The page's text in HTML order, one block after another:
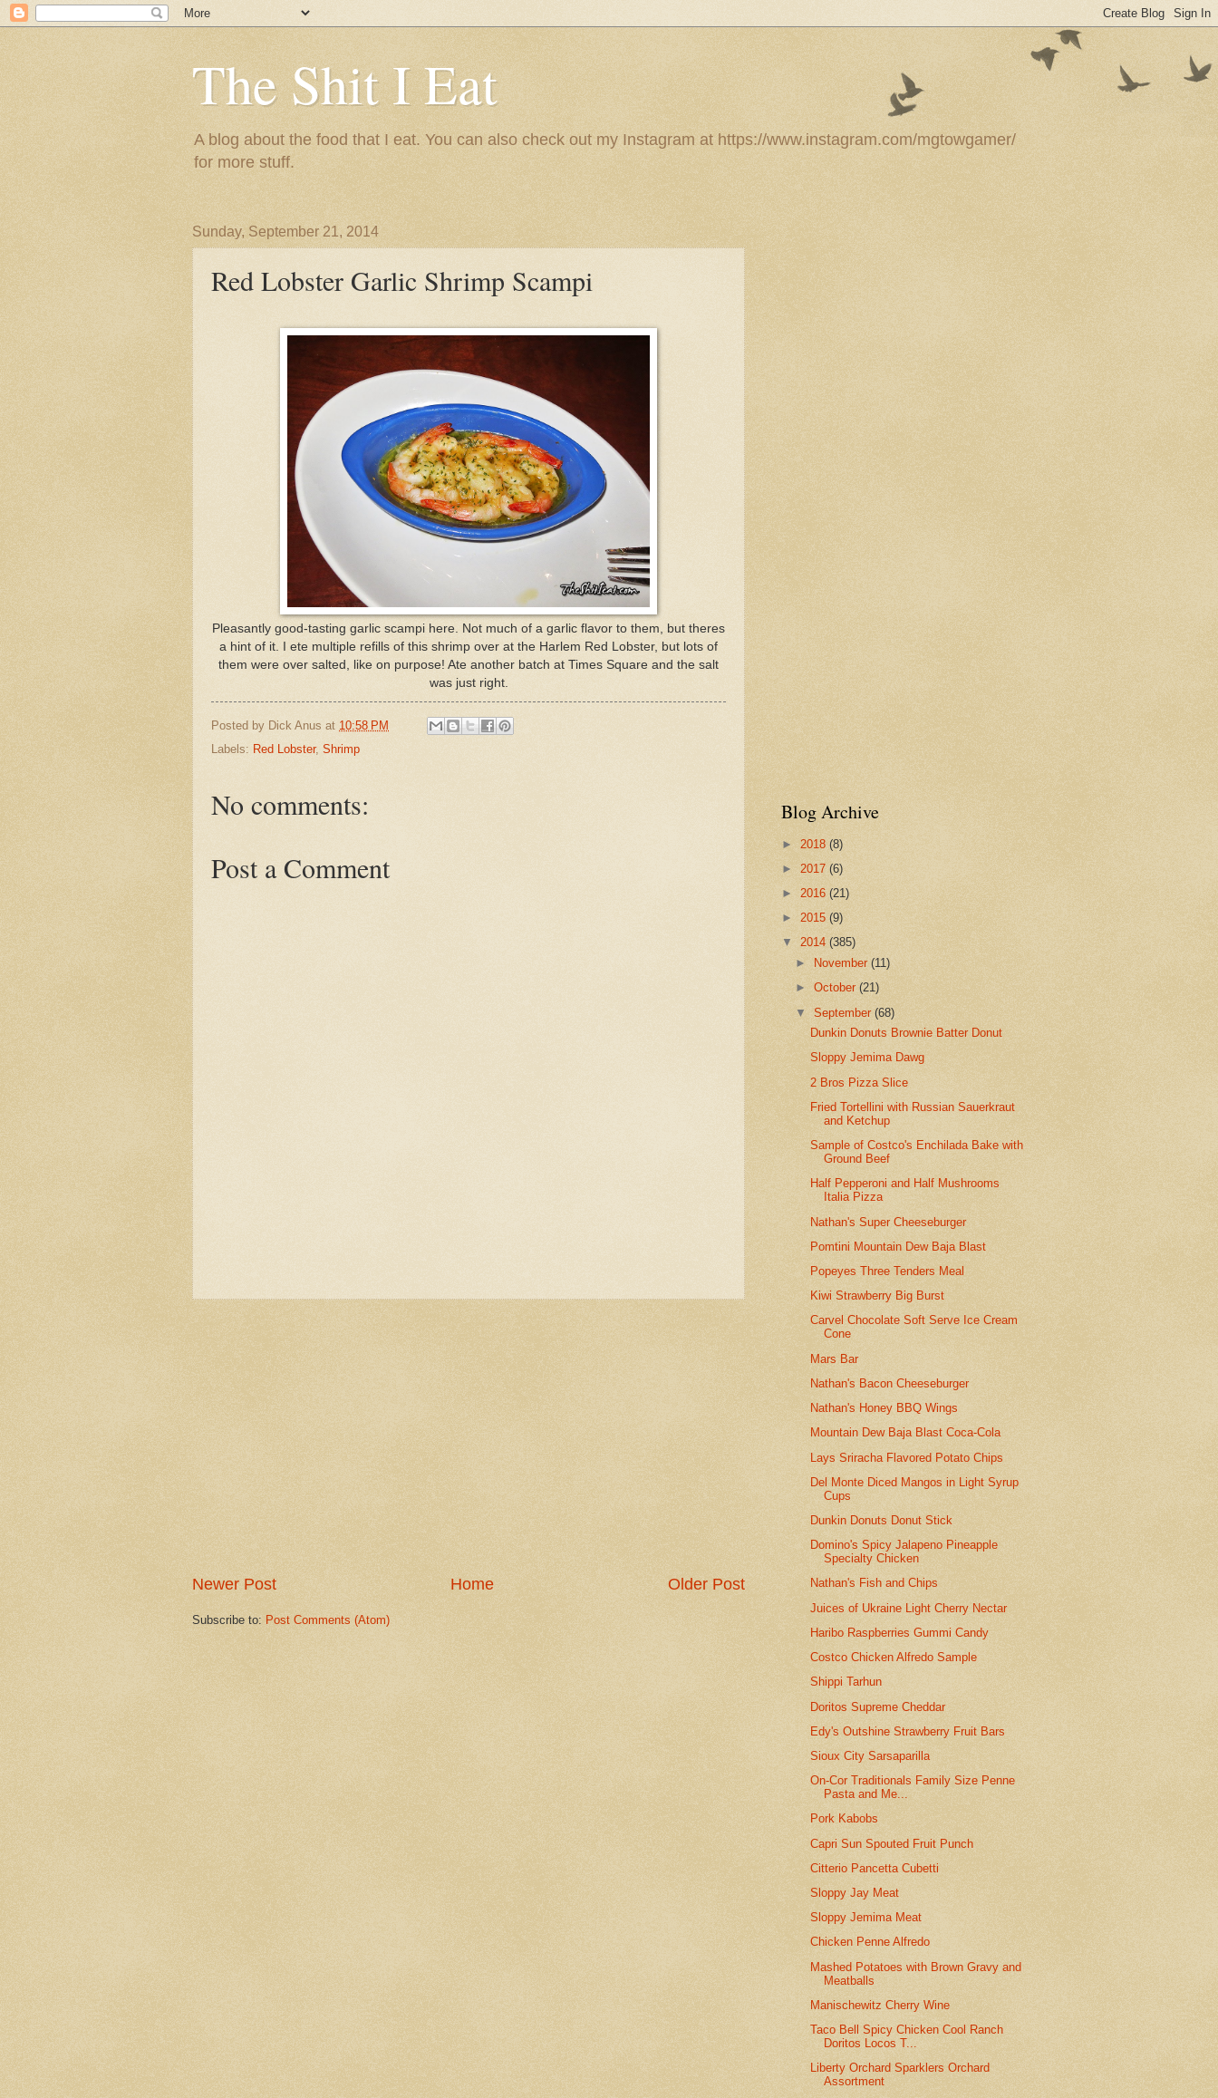
The Shit I Eat
A blog about the food that I eat. You can also check out my Instagram at https://www.instagram.com/mgtowgamer/
for more stuff.
Sunday, September 21, 2014
Red Lobster Garlic Shrimp Scampi
Pleasantly good-tasting garlic scampi here. Not much of a garlic flavor to them, but theres
a hint of it. I ete multiple refills of this shrimp over at the Harlem Red Lobster, but lots of
them were over salted, like on purpose! Ate another batch at Times Square and the salt
was just right.
Posted by Dick Anus at 10:58 PM
Labels: Red Lobster, Shrimp
No comments:
Post a Comment
Newer Post Older Post
Home
Subscribe to: Post Comments (Atom)
Blog Archive
► 2018 (8)
► 2017 (6)
► 2016 (21)
► 2015 (9)
▼ 2014 (385)
►
November(11)
►October(21)
▼September(68)
Dunkin Donuts Brownie Batter Donut
Sloppy Jemima Dawg
2 Bros Pizza Slice
Fried Tortellini with Russian Sauerkraut
and Ketchup
Sample of Costco's Enchilada Bake with
Ground Beef
Half Pepperoni and Half Mushrooms
Italia Pizza
Nathan's Super Cheeseburger
Pomtini Mountain Dew Baja Blast
Popeyes Three Tenders Meal
Kiwi Strawberry Big Burst
Carvel Chocolate Soft Serve Ice Cream
Cone
Mars Bar
Nathan's Bacon Cheeseburger
Nathan's Honey BBQ Wings
Mountain Dew Baja Blast Coca-Cola
Lays Sriracha Flavored Potato Chips
Del Monte Diced Mangos in Light Syrup
Cups
Dunkin Donuts Donut Stick
Domino's Spicy Jalapeno Pineapple
Specialty Chicken
Nathan's Fish and Chips
Juices of Ukraine Light Cherry Nectar
Haribo Raspberries Gummi Candy
Costco Chicken Alfredo Sample
Shippi Tarhun
Doritos Supreme Cheddar
Edy's Outshine Strawberry Fruit Bars
Sioux City Sarsaparilla
On-Cor Traditionals Family Size Penne
Pasta and Me...
Pork Kabobs
Capri Sun Spouted Fruit Punch
Citterio Pancetta Cubetti
Sloppy Jay Meat
Sloppy Jemima Meat
Chicken Penne Alfredo
Mashed Potatoes with Brown Gravy and
Meatballs
Manischewitz Cherry Wine
Taco Bell Spicy Chicken Cool Ranch
Doritos Locos T...
Liberty Orchard Sparklers Orchard
Assortment